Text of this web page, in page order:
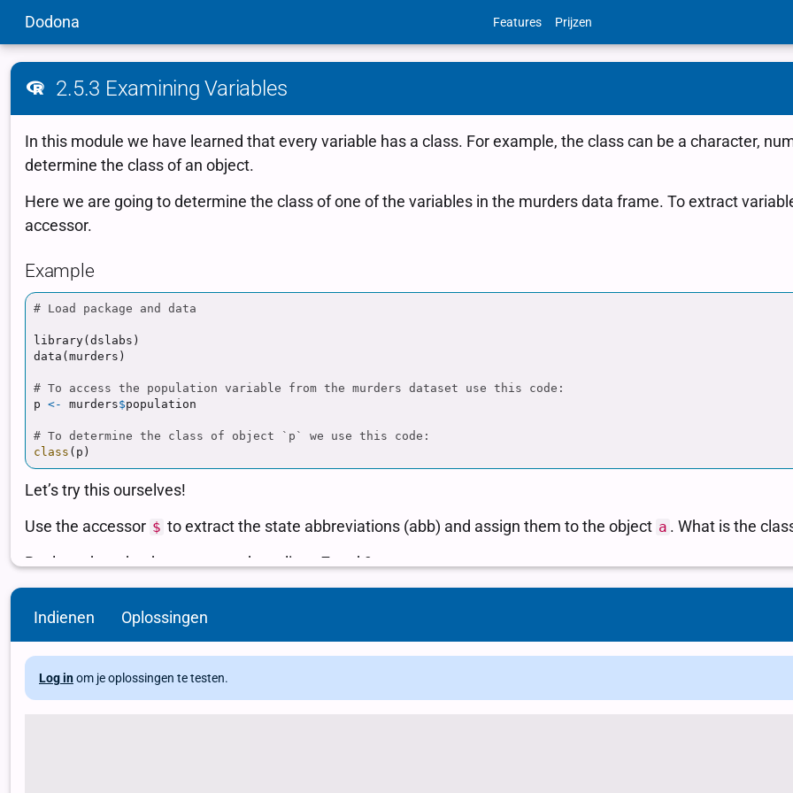
Dodona Features Prijzen
2.5.3 Examining Variables
Indienen Oplossingen
Log in om je oplossingen te testen.